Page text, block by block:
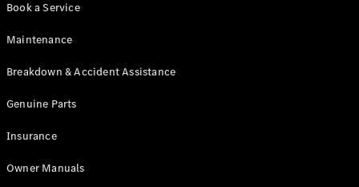
V-Class
Test Drive
Benz Store
Book a Service
Maintenance
Breakdown & Accident Assistance
Genuine Parts
Insurance
Owner Manuals